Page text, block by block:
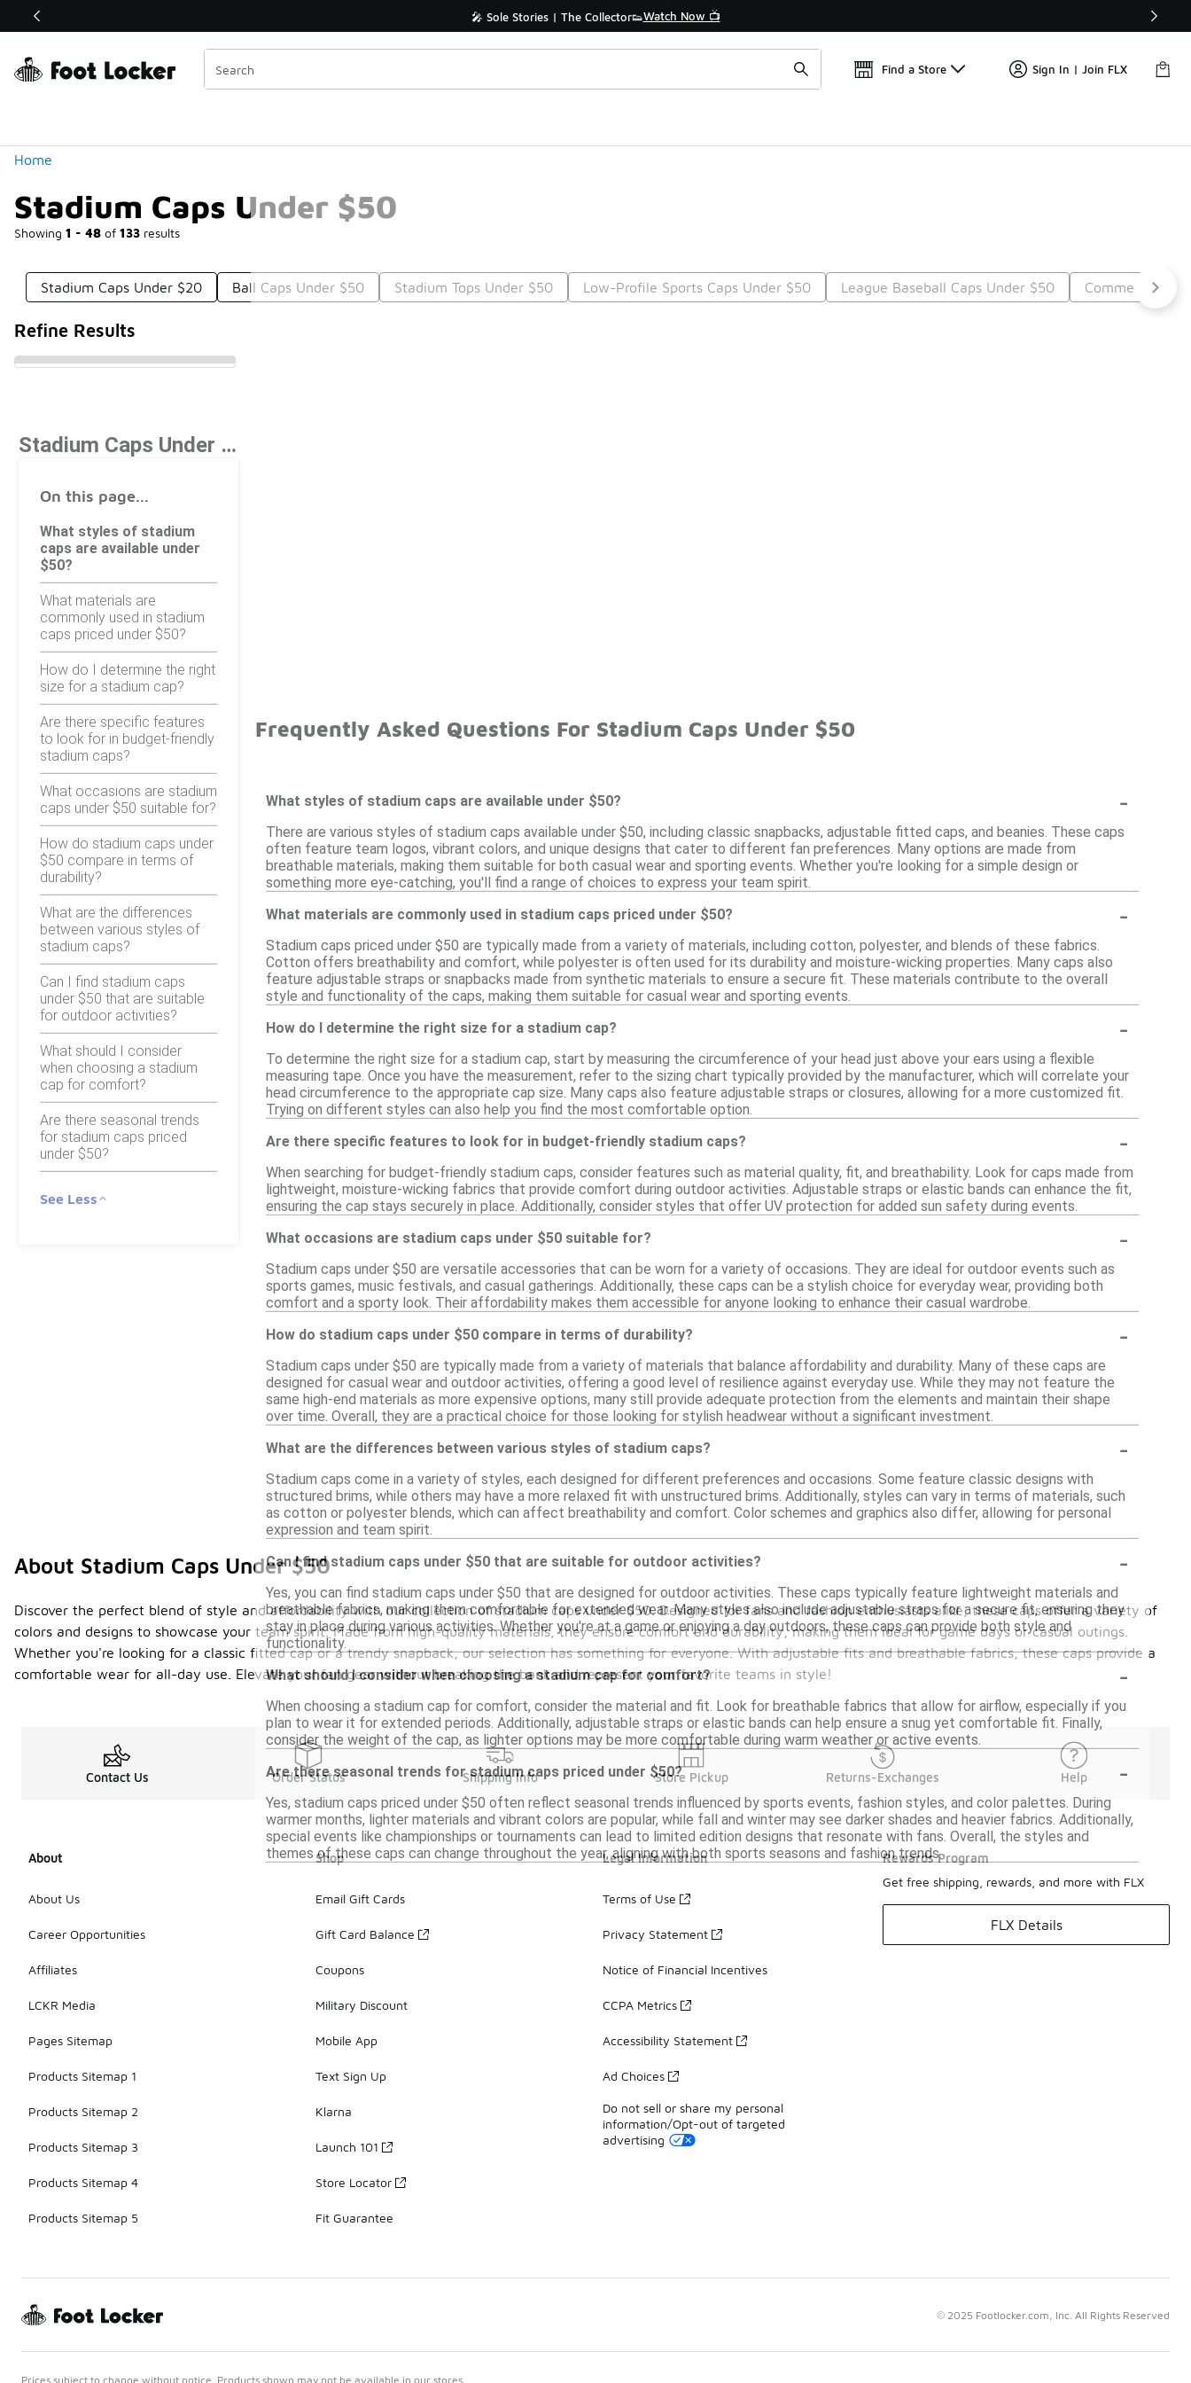
Off Sale Extended🔥 🎤 Sole Stories | The Collector👟Watch Now 📺 🛍️ Buy Online, Pick-Up In Store 🚗
Find a Store Sign In | Join FLX
Home
Stadium Caps Under $50
Showing 1 - 48 of 133 results
Similar
Categories
Stadium Caps Under $20 Ball Caps Under $50 Stadium Tops Under $50 Low-Profile Sports Caps Under $50 League Baseball Caps Under $50
Refine Results
Stadium Caps Under $50
On this page...
What styles of stadium
caps are available under
$50?
What materials are
commonly used in stadium
caps priced under $50?
How do I determine the right
size for a stadium cap?
Are there specific features
to look for in budget-friendly
stadium caps?
What occasions are stadium
caps under $50 suitable for?
How do stadium caps under
$50 compare in terms of
durability?
What are the differences
between various styles of
stadium caps?
Can I find stadium caps
under $50 that are suitable
for outdoor activities?
What should I consider
when choosing a stadium
cap for comfort?
Are there seasonal trends
for stadium caps priced
under $50?
See Less
Frequently Asked Questions For Stadium Caps Under $50
What styles of stadium caps are available under $50? -
There are various styles of stadium caps available under $50, including classic snapbacks, adjustable fitted caps, and beanies. These caps
often feature team logos, vibrant colors, and unique designs that cater to different fan preferences. Many options are made from
breathable materials, making them suitable for both casual wear and sporting events. Whether you're looking for a simple design or
something more eye-catching, you'll find a range of choices to express your team spirit.
What materials are commonly used in stadium caps priced under $50?
-
Stadium caps priced under $50 are typically made from a variety of materials, including cotton, polyester, and blends of these fabrics.
Cotton offers breathability and comfort, while polyester is often used for its durability and moisture-wicking properties. Many caps also
feature adjustable straps or snapbacks made from synthetic materials to ensure a secure fit. These materials contribute to the overall
style and functionality of the caps, making them suitable for casual wear and sporting events.
How do I determine the right size for a stadium cap?
-
To determine the right size for a stadium cap, start by measuring the circumference of your head just above your ears using a flexible
measuring tape. Once you have the measurement, refer to the sizing chart typically provided by the manufacturer, which will correlate your
head circumference to the appropriate cap size. Many caps also feature adjustable straps or closures, allowing for a more customized fit.
Trying on different styles can also help you find the most comfortable option.
Are there specific features to look for in budget-friendly stadium caps?
-
When searching for budget-friendly stadium caps, consider features such as material quality, fit, and breathability. Look for caps made from
lightweight, moisture-wicking fabrics that provide comfort during outdoor activities. Adjustable straps or elastic bands can enhance the fit,
ensuring the cap stays securely in place. Additionally, consider styles that offer UV protection for added sun safety during events.
What occasions are stadium caps under $50 suitable for?
-
Stadium caps under $50 are versatile accessories that can be worn for a variety of occasions. They are ideal for outdoor events such as
sports games, music festivals, and casual gatherings. Additionally, these caps can be a stylish choice for everyday wear, providing both
comfort and a sporty look. Their affordability makes them accessible for anyone looking to enhance their casual wardrobe.
How do stadium caps under $50 compare in terms of durability?
-
Stadium caps under $50 are typically made from a variety of materials that balance affordability and durability. Many of these caps are
designed for casual wear and outdoor activities, offering a good level of resilience against everyday use. While they may not feature the
same high-end materials as more expensive options, many still provide adequate protection from the elements and maintain their shape
over time. Overall, they are a practical choice for those looking for stylish headwear without a significant investment.
What are the differences between various styles of stadium caps?
-
Stadium caps come in a variety of styles, each designed for different preferences and occasions. Some feature classic designs with
structured brims, while others may have a more relaxed fit with unstructured brims. Additionally, styles can vary in terms of materials, such
as cotton or polyester blends, which can affect breathability and comfort. Color schemes and graphics also differ, allowing for personal
expression and team spirit.
Can I find stadium caps under $50 that are suitable for outdoor activities?
-
Yes, you can find stadium caps under $50 that are designed for outdoor activities. These caps typically feature lightweight materials and
breathable fabrics, making them comfortable for extended wear. Many styles also include adjustable straps for a secure fit, ensuring they
stay in place during various activities. Whether you're at a game or enjoying a day outdoors, these caps can provide both style and
functionality.
What should I consider when choosing a stadium cap for comfort?
-
When choosing a stadium cap for comfort, consider the material and fit. Look for breathable fabrics that allow for airflow, especially if you
plan to wear it for extended periods. Additionally, adjustable straps or elastic bands can help ensure a snug yet comfortable fit. Finally,
consider the weight of the cap, as lighter options may be more comfortable during warm weather or active events.
Are there seasonal trends for stadium caps priced under $50?
-
Yes, stadium caps priced under $50 often reflect seasonal trends influenced by sports events, fashion styles, and color palettes. During
warmer months, lighter materials and vibrant colors are popular, while fall and winter may see darker shades and heavier fabrics. Additionally,
special events like championships or tournaments can lead to limited edition designs that resonate with fans. Overall, the styles and
themes of these caps can change throughout the year, aligning with both sports seasons and fashion trends.
About Stadium Caps Under $50
Discover the perfect blend of style and affordability with our collection of stadium caps under $50. Designed for fans and fashion enthusiasts alike, these caps offer a variety of
colors and designs to showcase your team spirit. Made from high-quality materials, they ensure comfort and durability, making them ideal for game days or casual outings.
Whether you're looking for a classic fitted cap or a trendy snapback, our selection has something for everyone. With adjustable fits and breathable fabrics, these caps provide a
comfortable wear for all-day use. Elevate your fan gear without breaking the bank and represent your favorite teams in style!
Contact Us Order Status Shipping Info Store Pickup Returns-Exchanges Help
About
About Us
Career Opportunities
Affiliates
LCKR Media
Pages Sitemap
Products Sitemap 1
Products Sitemap 2
Products Sitemap 3
Products Sitemap 4
Products Sitemap 5
Shop
Email Gift Cards
Gift Card Balance
Coupons
Military Discount
Mobile App
Text Sign Up
Klarna
Launch 101
Store Locator
Fit Guarantee
Legal Information
Terms of Use
Privacy Statement
Notice of Financial Incentives
CCPA Metrics
Accessibility Statement
Ad Choices
Do not sell or share my personal
information/Opt-out of targeted
advertising
Rewards Program
Get free shipping, rewards, and more with FLX
FLX Details
© 2025 Footlocker.com, Inc. All Rights Reserved
Prices subject to change without notice. Products shown may not be available in our stores.